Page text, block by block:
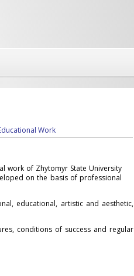
Work
work of Zhytomyr State University
on the basis of professional
educational, artistic and aesthetic,
conditions of success and regular